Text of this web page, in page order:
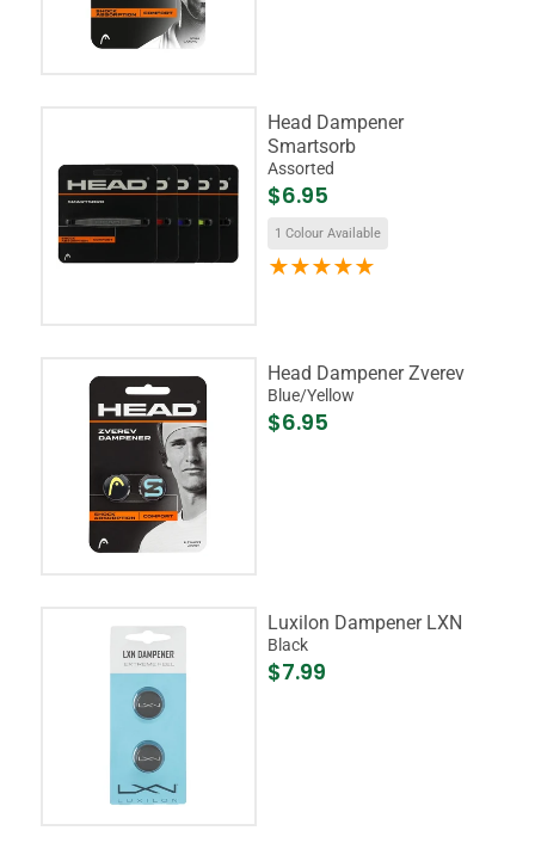
Head Dampener
Smartsorb
Assorted
$6.95
1 Colour Available
Head Dampener Zverev
Blue/Yellow
$6.95
Luxilon Dampener LXN
Black
$7.99